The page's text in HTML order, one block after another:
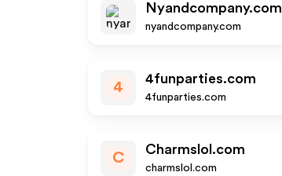
Nyandcompany.com
nyandcompany.com
4
4funparties.com
4funparties.com
C
Charmslol.com
charmslol.com